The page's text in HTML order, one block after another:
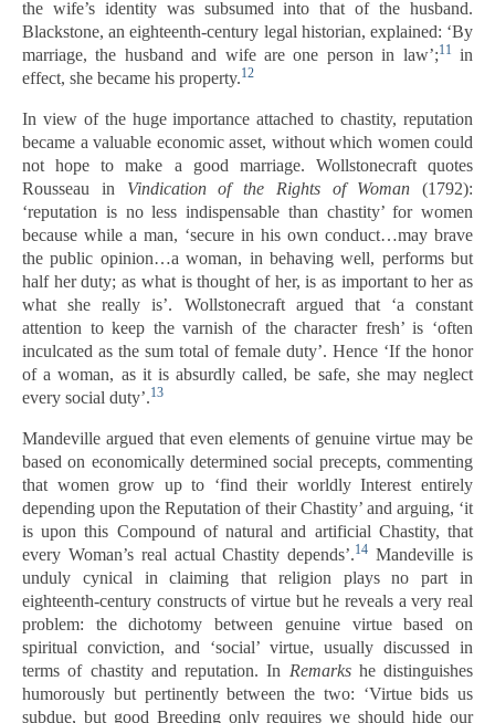
the wife’s identity was subsumed into that of the husband.
Blackstone, an eighteenth-century legal historian, explained: ‘By
marriage, the husband and wife are one person in law’;11 in
effect, she became his property.12
In view of the huge importance attached to chastity, reputation
became a valuable economic asset, without which women could
not hope to make a good marriage. Wollstonecraft quotes
Rousseau in Vindication of the Rights of Woman (1792):
‘reputation is no less indispensable than chastity’ for women
because while a man, ‘secure in his own conduct…may brave
the public opinion…a woman, in behaving well, performs but
half her duty; as what is thought of her, is as important to her as
what she really is’. Wollstonecraft argued that ‘a constant
attention to keep the varnish of the character fresh’ is ‘often
inculcated as the sum total of female duty’. Hence ‘If the honor
of a woman, as it is absurdly called, be safe, she may neglect
every social duty’.13
Mandeville argued that even elements of genuine virtue may be
based on economically determined social precepts, commenting
that women grow up to ‘find their worldly Interest entirely
depending upon the Reputation of their Chastity’ and arguing, ‘it
is upon this Compound of natural and artificial Chastity, that
every Woman’s real actual Chastity depends’.14 Mandeville is
unduly cynical in claiming that religion plays no part in
eighteenth-century constructs of virtue but he reveals a very real
problem: the dichotomy between genuine virtue based on
spiritual conviction, and ‘social’ virtue, usually discussed in
terms of chastity and reputation. In Remarkshe distinguishes
humorously but pertinently between the two: ‘Virtue bids us
subdue, but good Breeding only requires we should hide our